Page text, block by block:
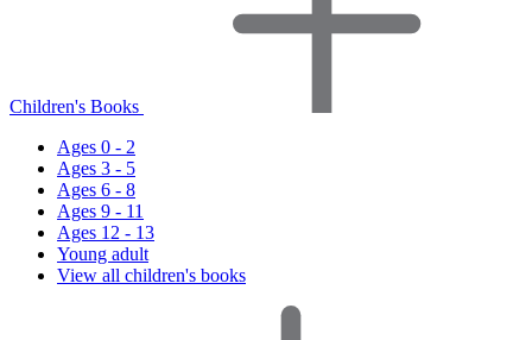
Children's Books
Ages 0 - 2
Ages 3 - 5
Ages 6 - 8
Ages 9 - 11
Ages 12 - 13
Young adult
View all children's books